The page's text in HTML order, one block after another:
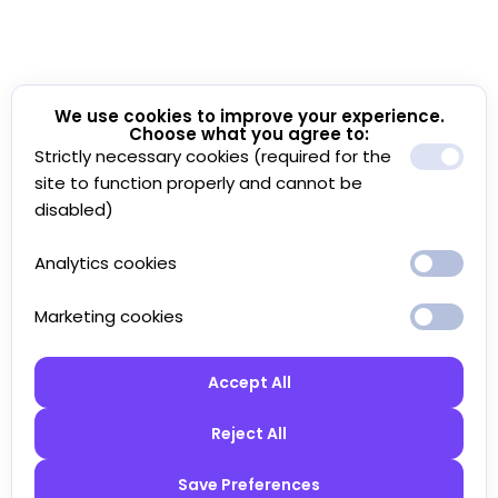
We use cookies to improve your experience.
Choose what you agree to:
Strictly necessary cookies (required for the
site to function properly and cannot be
disabled)
Analytics cookies
Marketing cookies
Accept All
Reject All
Save Preferences